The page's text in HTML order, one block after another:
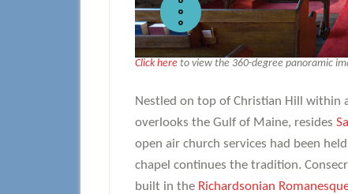
Click here to view the 360-degree panoramic
Nestled on top of Christian Hill within
overlooks the Gulf of Maine, resides
open air church services had been
chapel continues the tradition.
built in the Richardsonian